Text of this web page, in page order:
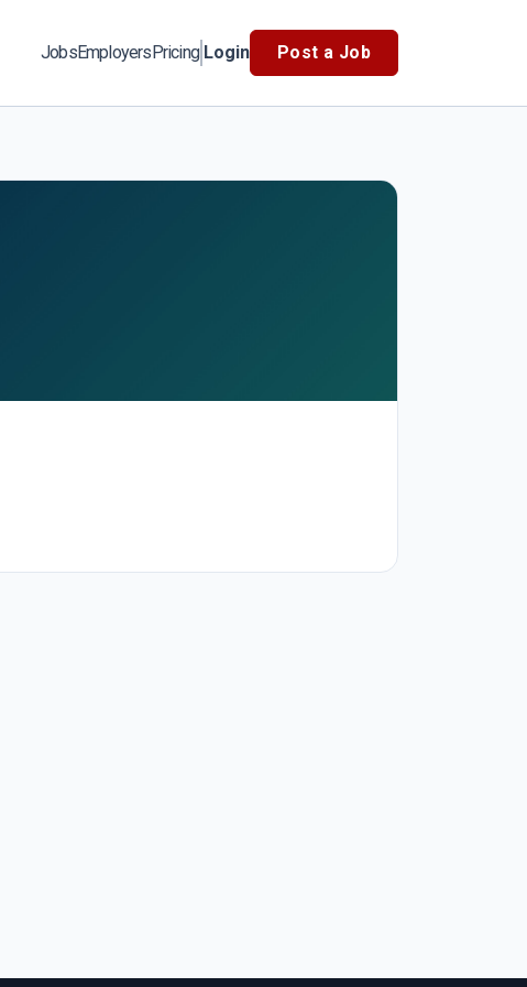
JobsEmployersPricing Login Post a Job